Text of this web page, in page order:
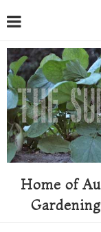
Home of